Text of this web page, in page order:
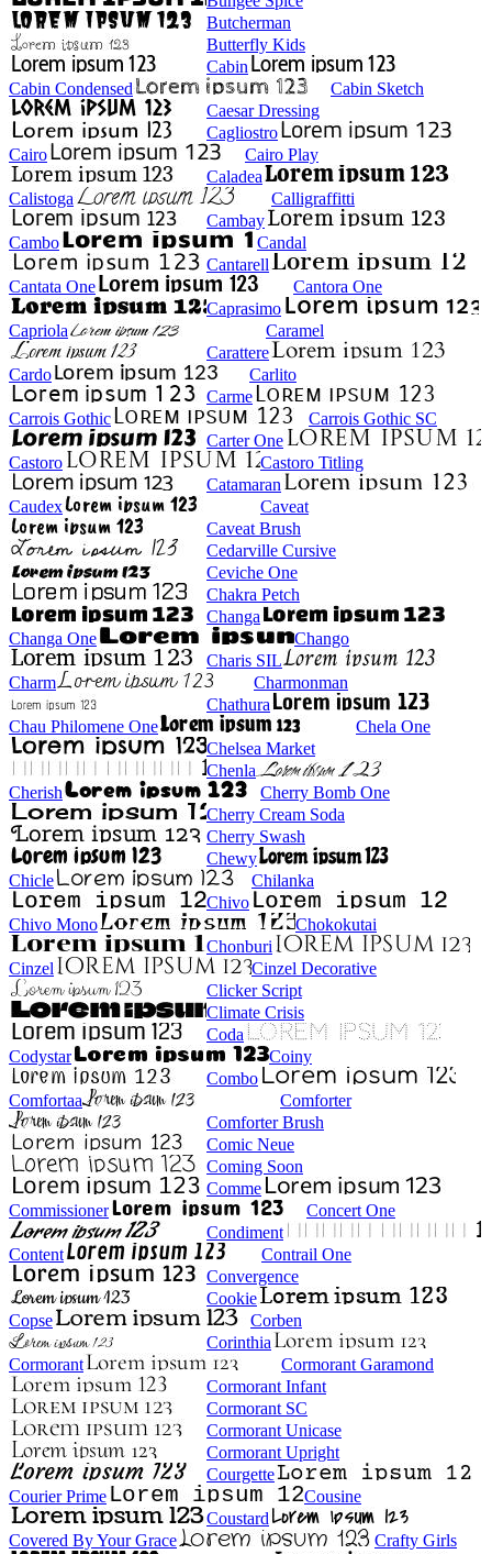
Butcherman
Butterfly Kids
Cabin
Cabin Condensed
Cabin Sketch
Caesar Dressing
Cagliostro
Cairo
Cairo Play
Caladea
Calistoga
Calligraffitti
Cambay
Cambo
Candal
Cantarell
Cantata One
Cantora One
Caprasimo
Capriola
Caramel
Carattere
Cardo
Carlito
Carme
Carrois Gothic
Carrois Gothic SC
Carter One
Castoro
Castoro Titling
Catamaran
Caudex
Caveat
Caveat Brush
Cedarville Cursive
Ceviche One
Chakra Petch
Changa
Changa One
Chango
Charis SIL
Charm
Charmonman
Chathura
Chau Philomene One
Chela One
Chelsea Market
Chenla
Cherish
Cherry Bomb One
Cherry Cream Soda
Cherry Swash
Chewy
Chicle
Chilanka
Chivo
Chivo Mono
Chokokutai
Chonburi
Cinzel
Cinzel Decorative
Clicker Script
Climate Crisis
Coda
Codystar
Coiny
Combo
Comfortaa
Comforter
Comforter Brush
Comic Neue
Coming Soon
Comme
Commissioner
Concert One
Condiment
Content
Contrail One
Convergence
Cookie
Copse
Corben
Corinthia
Cormorant
Cormorant Garamond
Cormorant Infant
Cormorant SC
Cormorant Unicase
Cormorant Upright
Courgette
Courier Prime
Cousine
Coustard
Covered By Your Grace
Crafty Girls